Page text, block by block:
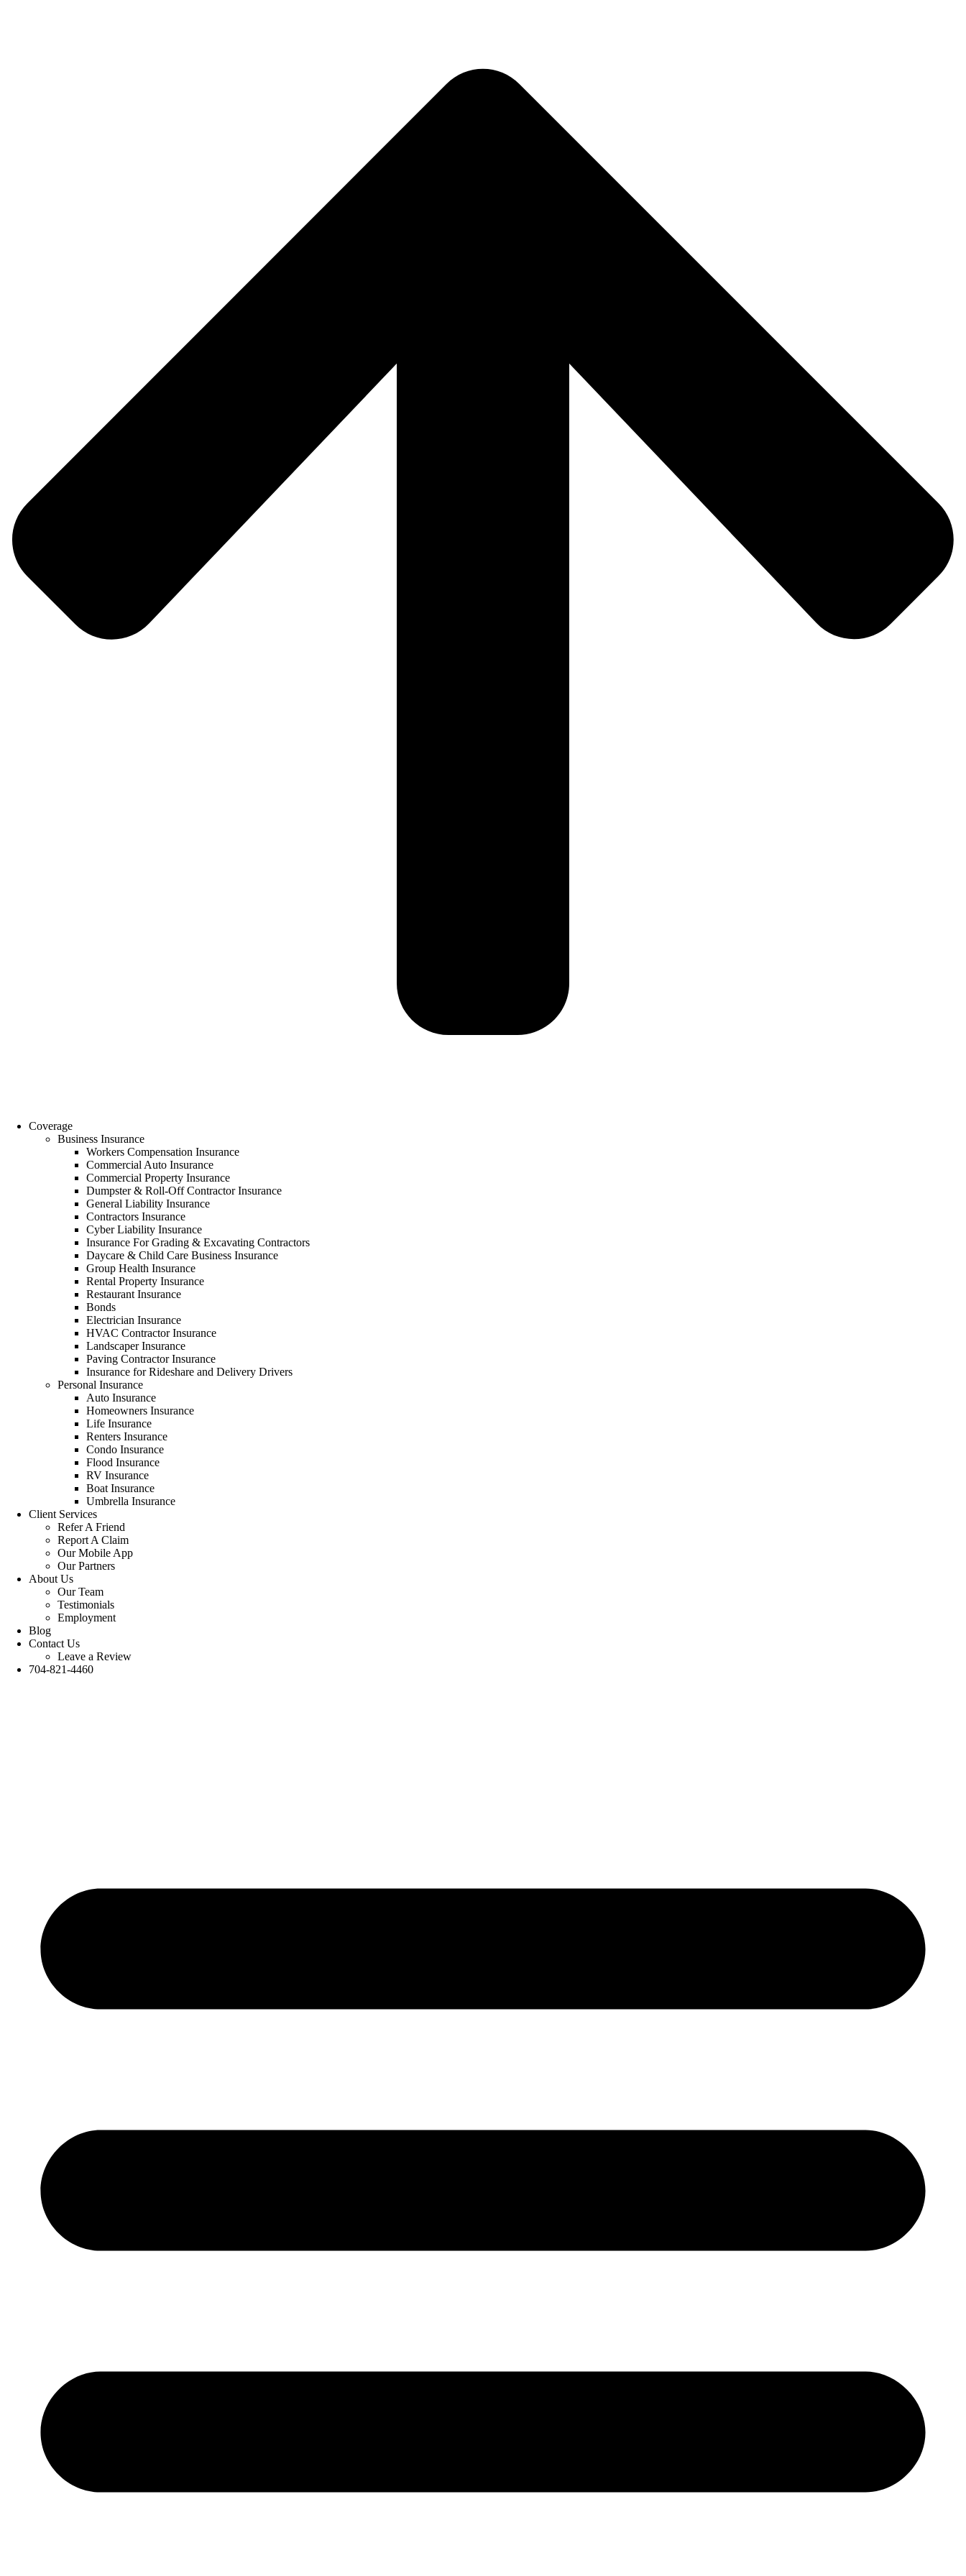
Coverage
Business Insurance
Workers Compensation Insurance
Commercial Auto Insurance
Commercial Property Insurance
Dumpster & Roll-Off Contractor Insurance
General Liability Insurance
Contractors Insurance
Cyber Liability Insurance
Insurance For Grading & Excavating Contractors
Daycare & Child Care Business Insurance
Group Health Insurance
Rental Property Insurance
Restaurant Insurance
Bonds
Electrician Insurance
HVAC Contractor Insurance
Landscaper Insurance
Paving Contractor Insurance
Insurance for Rideshare and Delivery Drivers
Personal Insurance
Auto Insurance
Homeowners Insurance
Life Insurance
Renters Insurance
Condo Insurance
Flood Insurance
RV Insurance
Boat Insurance
Umbrella Insurance
Client Services
Refer A Friend
Report A Claim
Our Mobile App
Our Partners
About Us
Our Team
Testimonials
Employment
Blog
Contact Us
Leave a Review
704-821-4460